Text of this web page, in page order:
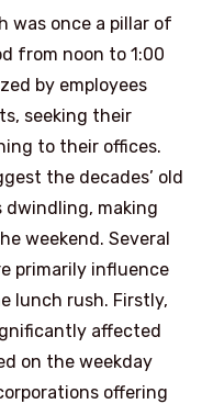
was once a pillar of
from noon to 1:00
by employees
seeking their
to their offices.
the decades’ old
dwindling, making
weekend. Several
primarily influence
lunch rush. Firstly,
affected
on the weekday
offering